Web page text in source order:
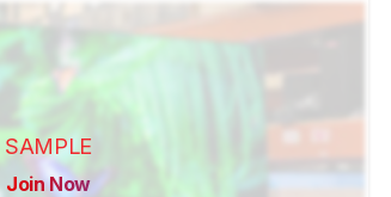
SAMPLE
Join Now